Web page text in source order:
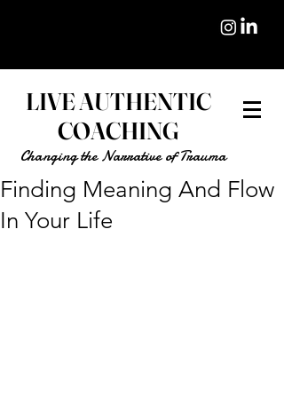
LIVE AUTHENTIC
COACHING
Changing the Narrative of Trauma
Finding Meaning And Flow
In Your Life